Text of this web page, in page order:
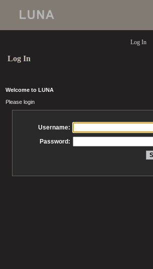
Log In
Log In
Welcome to LUNA
Please login
Username:
Password: